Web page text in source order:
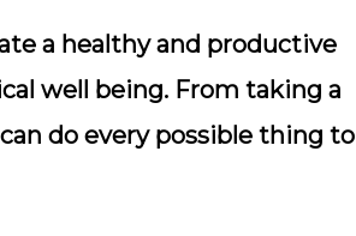
a healthy and productive
well being. From taking a
do every possible thing to